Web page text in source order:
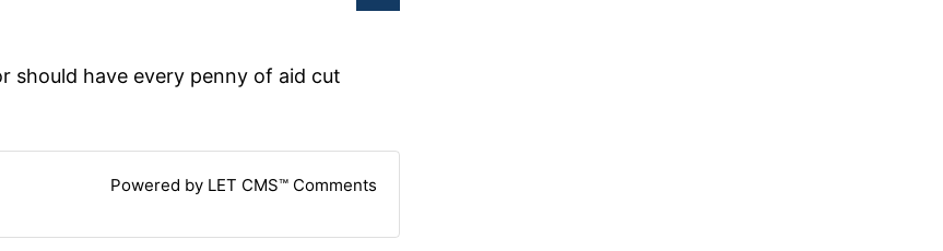
should have every penny of aid cut
Powered by LET CMS™ Comments